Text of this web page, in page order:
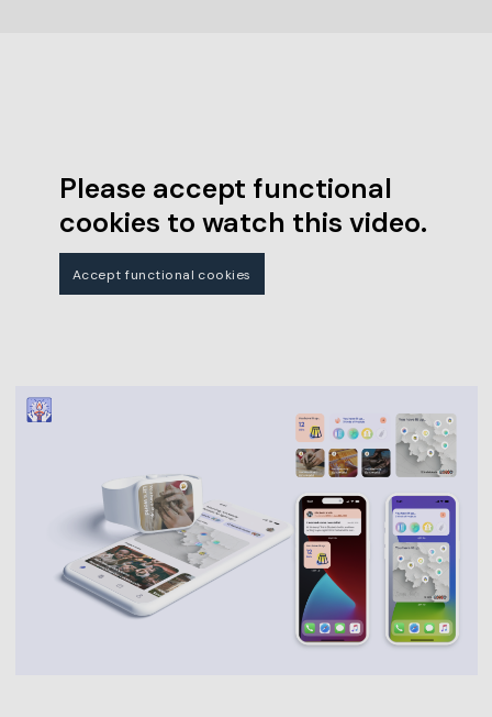
Please accept functional
cookies to watch this video.
Accept functional cookies